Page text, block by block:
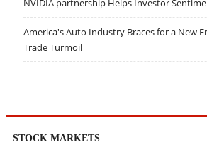
NVIDIA partnership Helps Investor
America's Auto Industry Braces for a New
Trade Turmoil
STOCK MARKETS